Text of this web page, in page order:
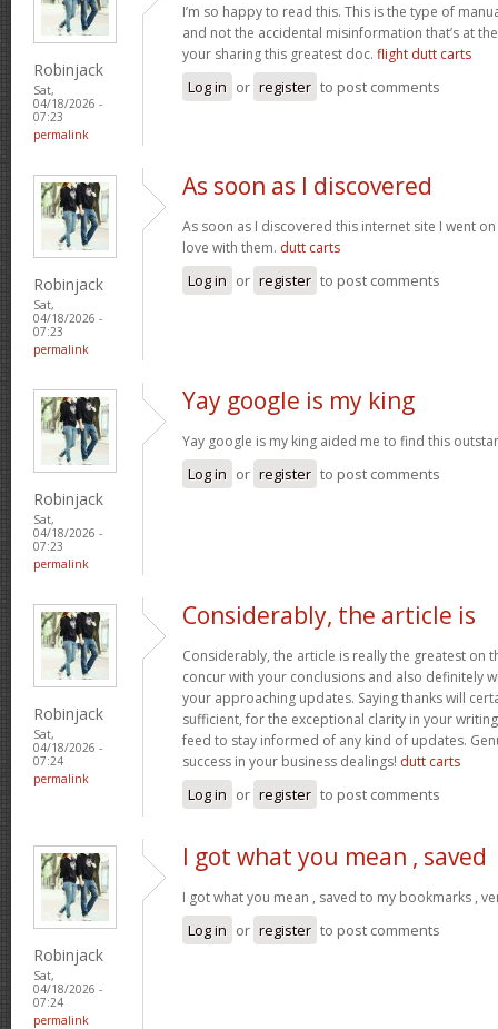
Robinjack
Sat,
04/18/2026 -
07:23
permalink
I’m so happy to read this. This is the type of
and not the accidental misinformation that’s at
your sharing this greatest doc. flight dutt carts
Log in or register to post comments
Robinjack
Sat,
04/18/2026 -
07:23
permalink
As soon as I discovered
As soon as I discovered this internet site I went
love with them. dutt carts
Log in or register to post comments
Robinjack
Sat,
04/18/2026 -
07:23
permalink
Yay google is my king
Yay google is my king aided me to find this
Log in or register to post comments
Robinjack
Sat,
04/18/2026 -
07:24
permalink
Considerably, the article is
Considerably, the article is really the greatest on
concur with your conclusions and also definitely
your approaching updates. Saying thanks will
sufficient, for the exceptional clarity in your
feed to stay informed of any kind of updates.
success in your business dealings! dutt carts
Log in or register to post comments
Robinjack
Sat,
04/18/2026 -
07:24
permalink
I got what you mean , saved
I got what you mean , saved to my bookmarks ,
Log in or register to post comments